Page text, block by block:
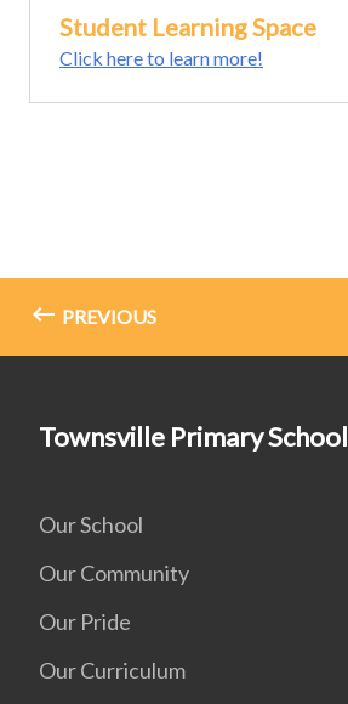
Student Learning Space
Click here to learn more!
PREVIOUS
Townsville Primary School
Our School
Our Community
Our Pride
Our Curriculum